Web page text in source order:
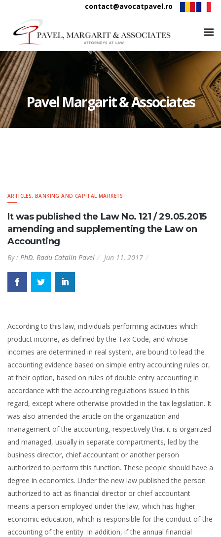
contact@avocatpavel.ro
Pavel Margarit & Associates
ARTICLES,BANKING AND CAPITAL MARKETS
It was published the Law No. 121 / 29.05.2015
amending and supplementing the Law on
Accounting
By : PhD. Radu Catalin Pavel Jun 11, 2017
According to this law, individuals performing activities which
product income, as defined by the Tax Code, and whose
incomes are determined in real system, are bound to lead the
accounting evidence based on simple entry accounting rules or,
at their option, based on rules of double entry accounting in
accordance with the accounting regulations issued in this
regard, except where otherwise provided in the tax legislation. It
was also amended the article on the organization and
management of the accounting, respectively that it is organized
and managed, usually in separate compartments, led by the
business director, chief accountant or another person
authorized to perform this function. These people should have a
degree in economics. Under the new law published the person
authorized to act as financial director or chief accountant
means a person employed under the law, which has higher
economic education, which is responsible for the conduct of the
accounting of the entity. In addition, if the annual financial